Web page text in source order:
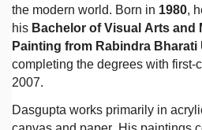
the modern world. Born in 1980,
his Bachelor of Visual Arts and
Painting from Rabindra
completing the degrees with first-
2007.
Dasgupta works primarily in